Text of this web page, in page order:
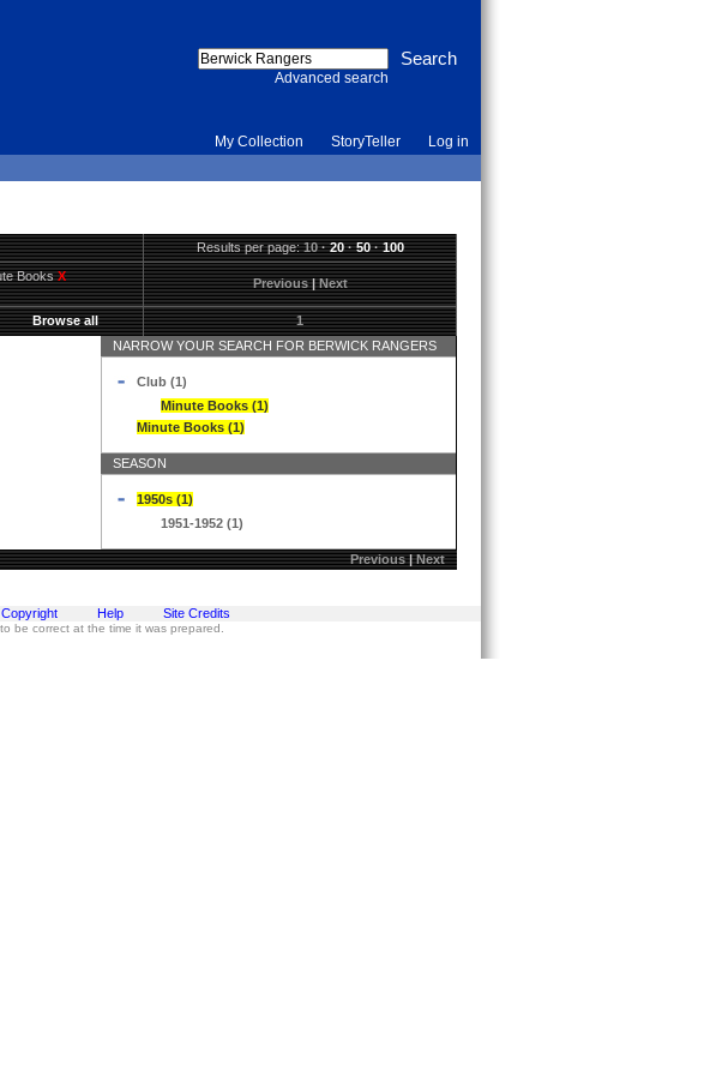
Advanced search
My Collection StoryTeller Log in
Results per page:10·20·50·100
BooksX
Previous|Next
Browse all 1
NARROW YOUR SEARCH FOR BERWICK RANGERS
Club (1)
Minute Books (1)
Minute Books (1)
SEASON
1950s (1)
1951-1952 (1)
Previous|Next
Help Site Credits
be correct at the time it was prepared.